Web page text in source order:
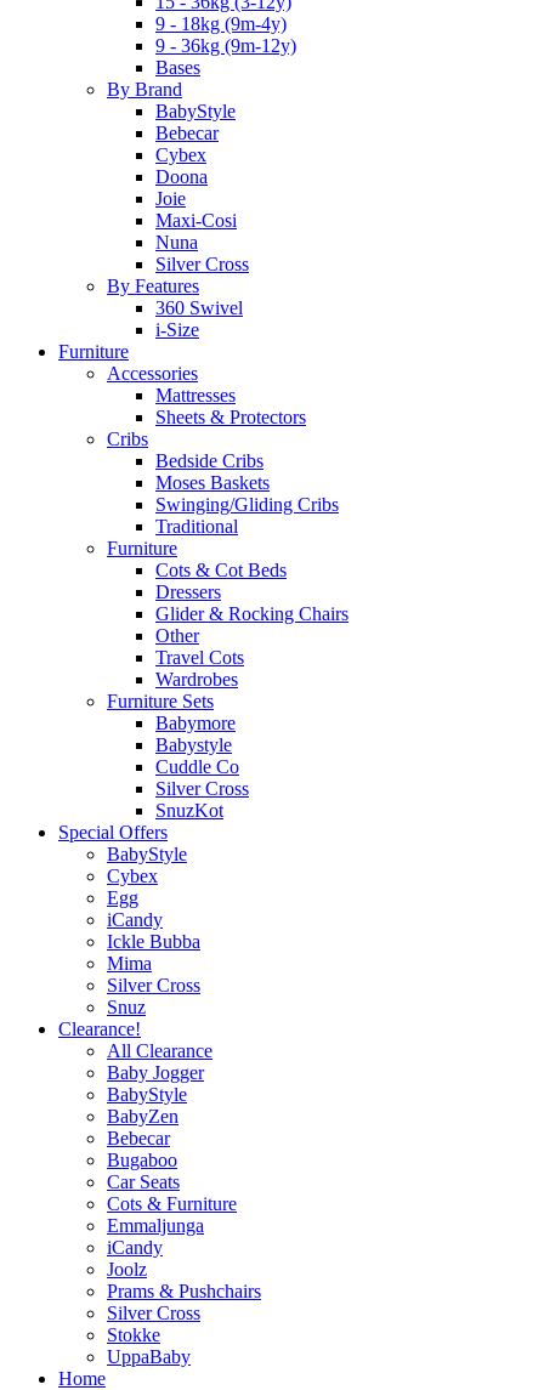
9 - 18kg (9m-4y)
9 - 36kg (9m-12y)
Bases
By Brand
BabyStyle
Bebecar
Cybex
Doona
Joie
Maxi-Cosi
Nuna
Silver Cross
By Features
360 Swivel
i-Size
Furniture
Accessories
Mattresses
Sheets & Protectors
Cribs
Bedside Cribs
Moses Baskets
Swinging/Gliding Cribs
Traditional
Furniture
Cots & Cot Beds
Dressers
Glider & Rocking Chairs
Other
Travel Cots
Wardrobes
Furniture Sets
Babymore
Babystyle
Cuddle Co
Silver Cross
SnuzKot
Special Offers
BabyStyle
Cybex
Egg
iCandy
Ickle Bubba
Mima
Silver Cross
Snuz
Clearance!
All Clearance
Baby Jogger
BabyStyle
BabyZen
Bebecar
Bugaboo
Car Seats
Cots & Furniture
Emmaljunga
iCandy
Joolz
Prams & Pushchairs
Silver Cross
Stokke
UppaBaby
Home